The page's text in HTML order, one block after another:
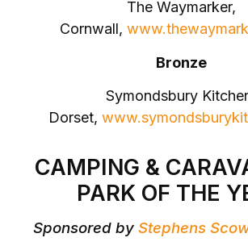
The Waymarker,
Cornwall,
Bronze
Symondsbury
Dorset,
CAMPING &
PARK OF THE
Sponsored by Stephens